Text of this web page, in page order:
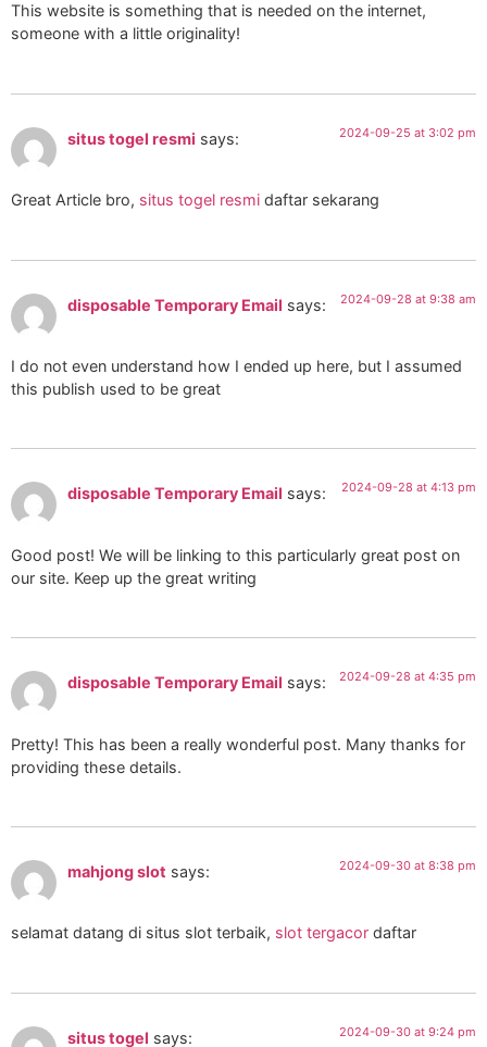
This website is something that is needed on the internet,
someone with a little originality!
situs togel resmi says: 2024-09-25 at 3:02 pm
Great Article bro, situs togel resmi daftar sekarang
disposable Temporary Email says: 2024-09-28 at 9:38 am
I do not even understand how I ended up here, but I assumed
this publish used to be great
disposable Temporary Email says: 2024-09-28 at 4:13 pm
Good post! We will be linking to this particularly great post on
our site. Keep up the great writing
disposable Temporary Email says: 2024-09-28 at 4:35 pm
Pretty! This has been a really wonderful post. Many thanks for
providing these details.
mahjong slot says: 2024-09-30 at 8:38 pm
selamat datang di situs slot terbaik, slot tergacor daftar
situs togel says: 2024-09-30 at 9:24 pm